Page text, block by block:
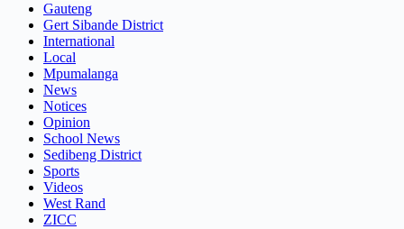
Gauteng
Gert Sibande District
International
Local
Mpumalanga
News
Notices
Opinion
School News
Sedibeng District
Sports
Videos
West Rand
ZICC